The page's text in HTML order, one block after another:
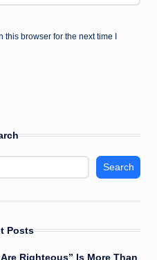
browser for the next time I
Search
Posts
Righteous” Is More Than